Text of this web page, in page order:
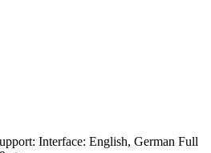
Interface: English, German Full